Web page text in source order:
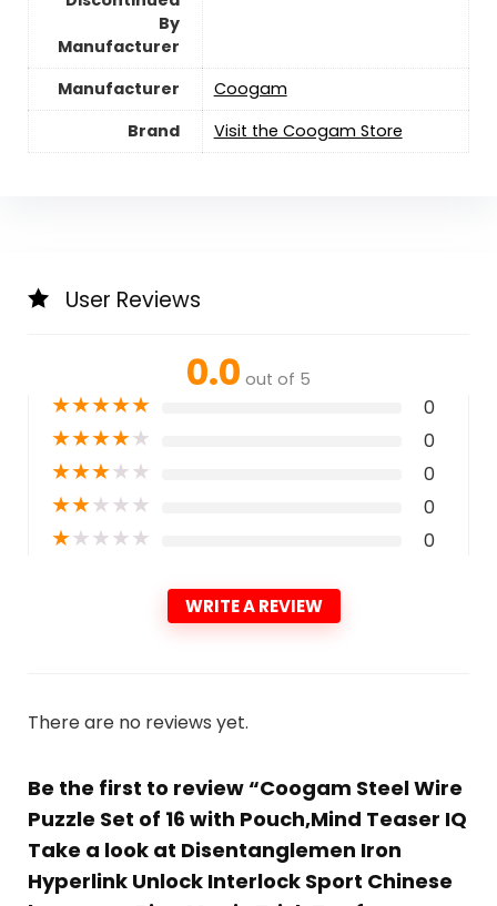
By
Manufacturer
Manufacturer
Coogam
Brand
Visit the Coogam Store
User Reviews
0.0 out of 5
★★★★★ 0
★★★★★ 0
★★★★★ 0
★★★★★ 0
★★★★★ 0
WRITE A REVIEW
There are no reviews yet.
Be the first to review “Coogam Steel Wire
Puzzle Set of 16 with Pouch,Mind Teaser IQ
Take a look at Disentanglemen Iron
Hyperlink Unlock Interlock Sport Chinese